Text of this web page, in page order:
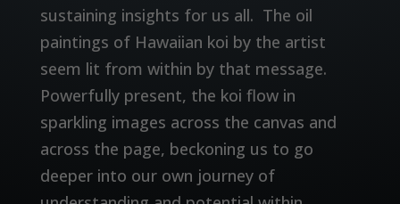
sustaining insights for us all. The oil
paintings of Hawaiian koi by the artist
seem lit from within by that message.
Powerfully present, the koi flow in
sparkling images across the canvas and
across the page, beckoning us to go
deeper into our own journey of